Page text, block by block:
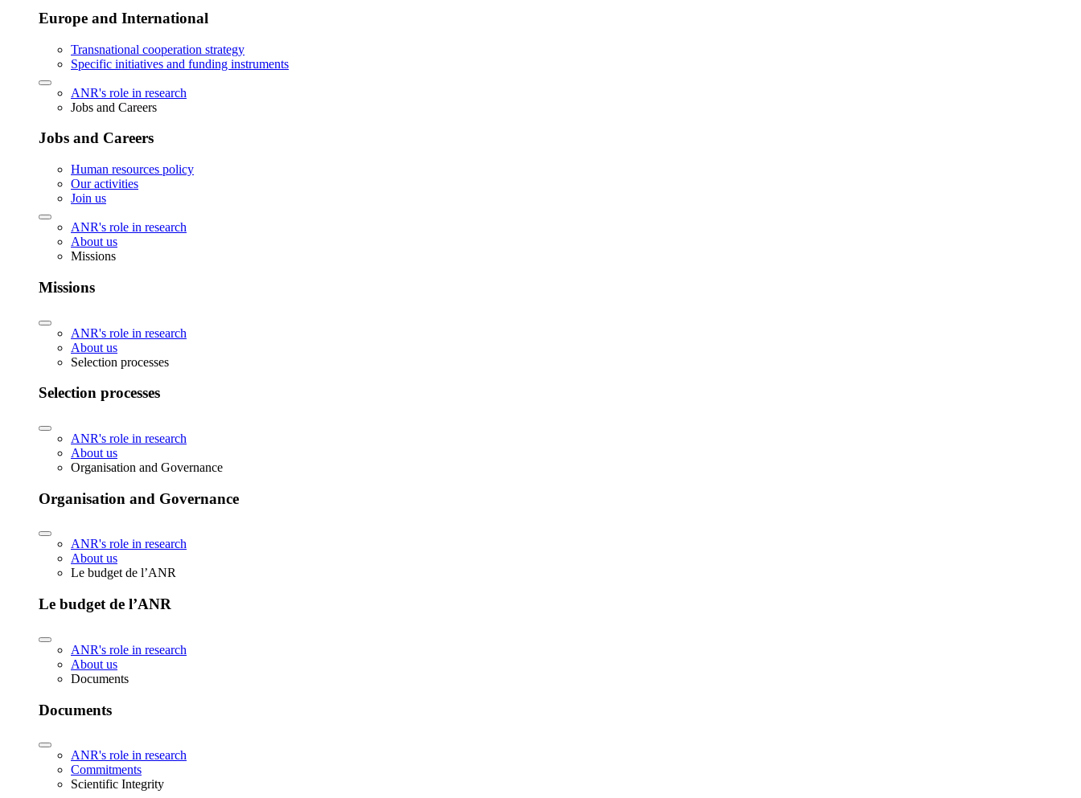
Europe and International
Transnational cooperation strategy
Specific initiatives and funding instruments
ANR's role in research
Jobs and Careers
Jobs and Careers
Human resources policy
Our activities
Join us
ANR's role in research
About us
Missions
Missions
ANR's role in research
About us
Selection processes
Selection processes
ANR's role in research
About us
Organisation and Governance
Organisation and Governance
ANR's role in research
About us
Le budget de l’ANR
Le budget de l’ANR
ANR's role in research
About us
Documents
Documents
ANR's role in research
Commitments
Scientific Integrity